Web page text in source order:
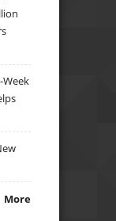
Week
More